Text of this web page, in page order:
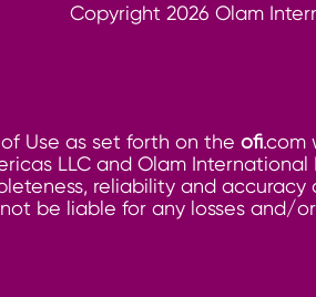
Copyright 2026 Olam
Use as set forth on the ofi.com
LLC and Olam
reliability and
be liable for any losses